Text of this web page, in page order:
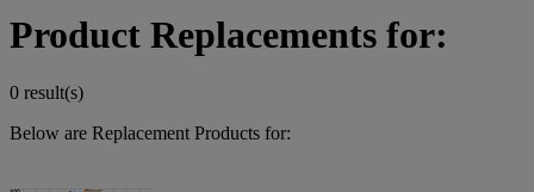
Product Replacements for:
0 result(s)
Below are Replacement Products for: